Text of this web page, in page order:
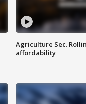
Agriculture Sec.
affordability